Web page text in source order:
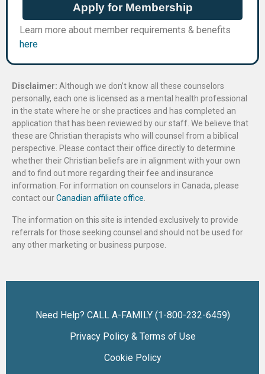
Apply for Membership
Learn more about member requirements & benefits
here
Disclaimer: Although we don’t know all these counselors
personally, each one is licensed as a mental health professional
in the state where he or she practices and has completed an
application that has been reviewed by our staff. We believe that
these are Christian therapists who will counsel from a biblical
perspective. Please contact their office directly to determine
whether their Christian beliefs are in alignment with your own
and to find out more regarding their fee and insurance
information. For information on counselors in Canada, please
contact ourCanadian affiliate office
The information on this site is intended exclusively to provide
referrals for those seeking counsel and should not be used for
any other marketing or business purpose.
Need Help? CALL A-FAMILY (1-800-232-6459)
Privacy Policy & Terms of Use
Cookie Policy